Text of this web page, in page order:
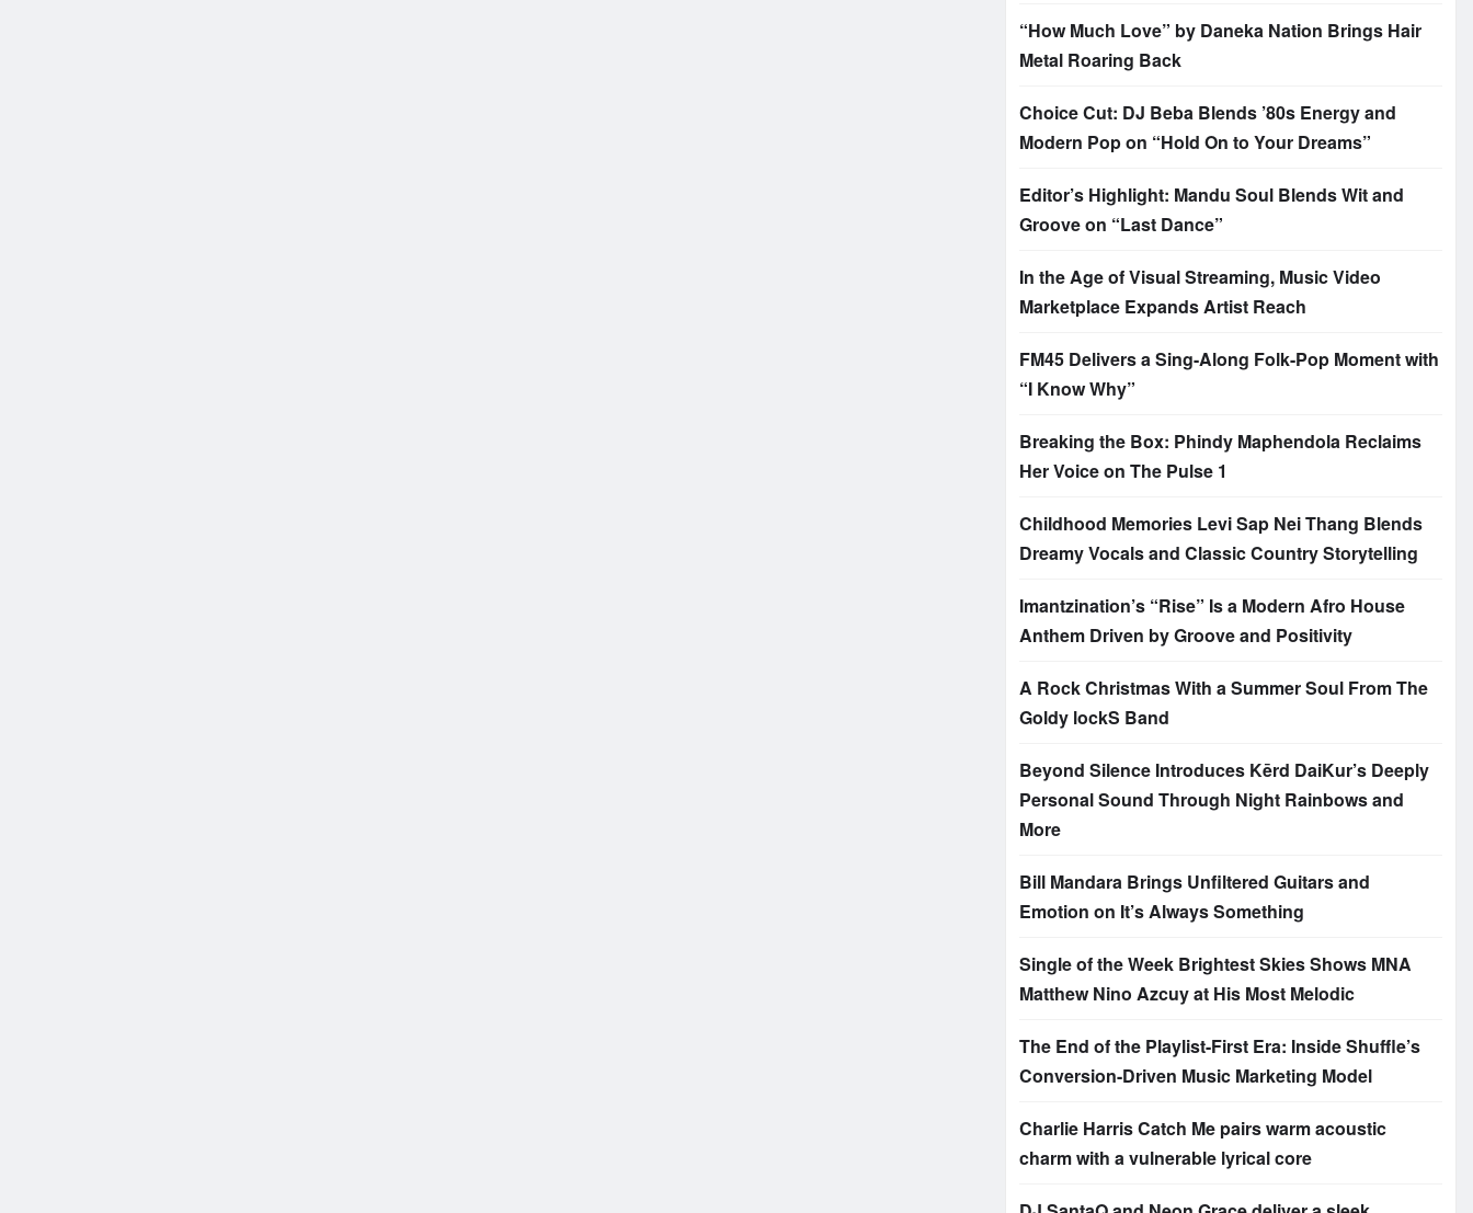
“How Much Love” by Daneka Nation Brings Hair
Metal Roaring Back
Choice Cut: DJ Beba Blends ’80s Energy and
Modern Pop on “Hold On to Your Dreams”
Editor’s Highlight: Mandu Soul Blends Wit and
Groove on “Last Dance”
In the Age of Visual Streaming, Music Video
Marketplace Expands Artist Reach
FM45 Delivers a Sing-Along Folk-Pop Moment with
“I Know Why”
Breaking the Box: Phindy Maphendola Reclaims
Her Voice on The Pulse 1
Childhood Memories Levi Sap Nei Thang Blends
Dreamy Vocals and Classic Country Storytelling
Imantzination’s “Rise” Is a Modern Afro House
Anthem Driven by Groove and Positivity
A Rock Christmas With a Summer Soul From The
Goldy lockS Band
Beyond Silence Introduces Kērd DaiKur’s Deeply
Personal Sound Through Night Rainbows and
More
Bill Mandara Brings Unfiltered Guitars and
Emotion on It’s Always Something
Single of the Week Brightest Skies Shows MNA
Matthew Nino Azcuy at His Most Melodic
The End of the Playlist-First Era: Inside Shuffle’s
Conversion-Driven Music Marketing Model
Charlie Harris Catch Me pairs warm acoustic
charm with a vulnerable lyrical core